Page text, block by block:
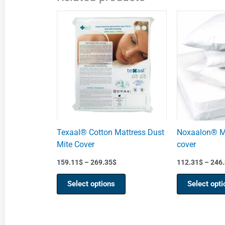
Texaal® Cotton Mattress Dust
Mite Cover
159.11$ – 269.35$
range:
159.11$
through
269.35$
Select options
This
product
has
multiple
variants.
The
options
be
on
page
Noxaalon®
cover
112.31$ –
Select